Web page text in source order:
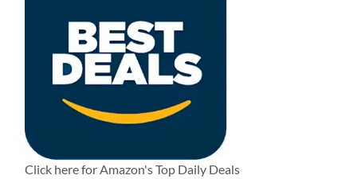
Click here for Amazon's Top Daily Deals